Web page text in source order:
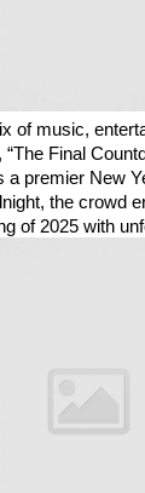
of music,
Final
a premier New
the crowd
of 2025 with